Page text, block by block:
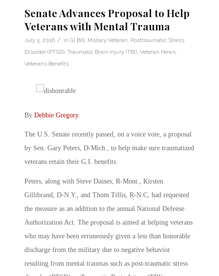
Senate Advances Proposal to Help
Veterans with Mental Trauma
July 5, 2016 / in GI Bill Military Veteran Posttraumatic Stress
Disorder (PTSD) Traumatic Brain Injury (TBI) Veteran News
Veterans Benefits
By Debbie Gregory.
The U.S. Senate recently passed, on a voice vote, a proposal
by Sen. Gary Peters, D-Mich., to help make sure traumatized
veterans retain their G.I. benefits.
Peters, along with Steve Daines, R-Mont., Kirsten
Gillibrand, D-N.Y., and Thom Tillis, R-N.C, had requested
the measure as an addition to the annual National Defense
Authorization Act. The proposal is aimed at helping veterans
who may have been erroneously given a less than honorable
discharge from the military due to negative behavior
resulting from mental traumas such as post-traumatic stress